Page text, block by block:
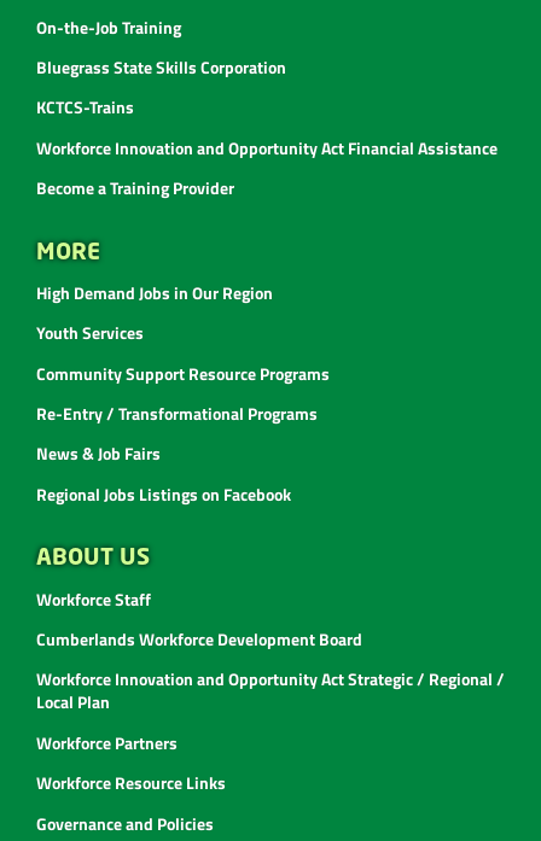
On-the-Job Training
Bluegrass State Skills Corporation
KCTCS-Trains
Workforce Innovation and Opportunity Act Financial Assistance
Become a Training Provider
MORE
High Demand Jobs in Our Region
Youth Services
Community Support Resource Programs
Re-Entry / Transformational Programs
News & Job Fairs
Regional Jobs Listings on Facebook
ABOUT US
Workforce Staff
Cumberlands Workforce Development Board
Workforce Innovation and Opportunity Act Strategic / Regional /
Local Plan
Workforce Partners
Workforce Resource Links
Governance and Policies